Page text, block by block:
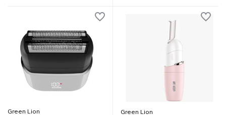
Green Lion Green Lion